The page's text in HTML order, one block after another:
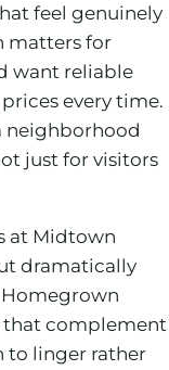
feel genuinely
matters for
want reliable
every time.
neighborhood
just for visitors
at Midtown
dramatically
that complement
to linger rather